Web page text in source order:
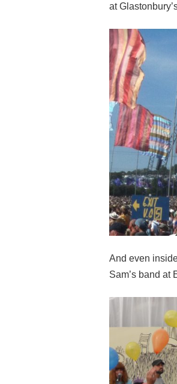
at
And even
Sam’s band